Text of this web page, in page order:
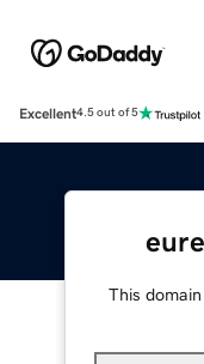
Excellent4.5 out of 5
This